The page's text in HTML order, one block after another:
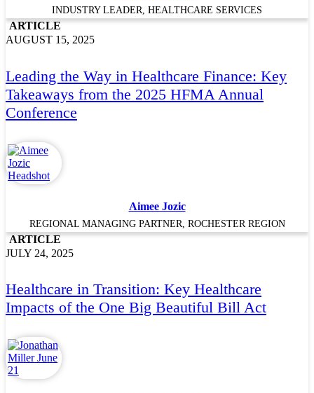
INDUSTRY LEADER, HEALTHCARE SERVICES
ARTICLE
AUGUST 15, 2025
Leading the Way in Healthcare Finance: Key
Takeaways from the 2025 HFMA Annual
Conference
Aimee Jozic
REGIONAL MANAGING PARTNER, ROCHESTER REGION
ARTICLE
JULY 24, 2025
Healthcare in Transition: Key Healthcare
Impacts of the One Big Beautiful Bill Act